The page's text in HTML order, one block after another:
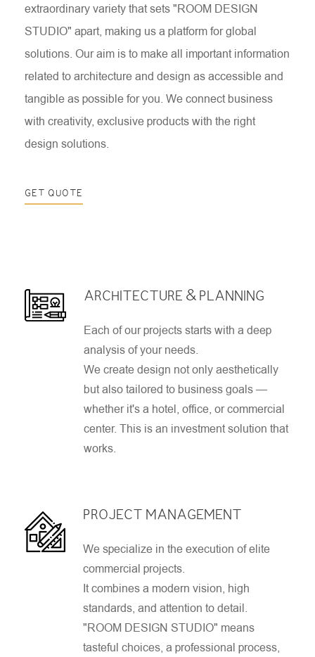
extraordinary variety that sets "ROOM DESIGN
STUDIO" apart, making us a platform for global
solutions. Our aim is to make all important information
related to architecture and design as accessible and
tangible as possible for you. We connect business
with creativity, exclusive products with the right
design solutions.
GET QUOTE
ARCHITECTURE & PLANNING
Each of our projects starts with a deep
analysis of your needs.
We create design not only aesthetically
but also tailored to business goals —
whether it's a hotel, office, or commercial
center. This is an investment solution that
works.
PROJECT MANAGEMENT
We specialize in the execution of elite
commercial projects.
It combines a modern vision, high
standards, and attention to detail.
"ROOM DESIGN STUDIO" means
tasteful choices, a professional process,